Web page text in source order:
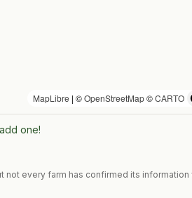
MapLibre | ©OpenStreetMap©CARTO
one!
not every farm has confirmed its information